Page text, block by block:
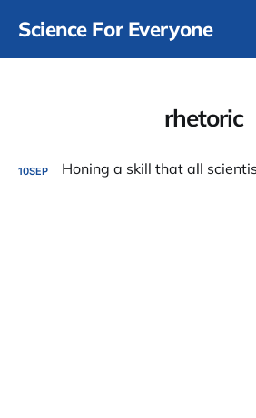
Science For Everyone
rhetoric
10SEP